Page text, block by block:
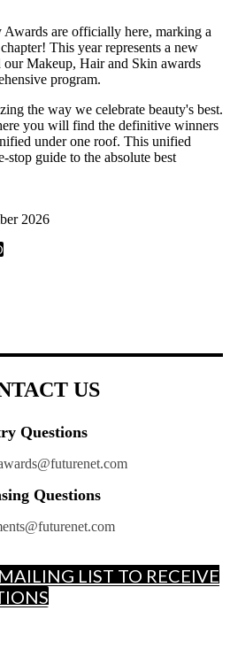
are officially here, marking a
This year represents a new
Makeup, Hair and Skin awards
program.
the way we celebrate beauty's best.
you will find the definitive winners
under one roof. This unified
stop guide to the absolute best
2026
US
Questions
Questions
LIST TO RECEIVE